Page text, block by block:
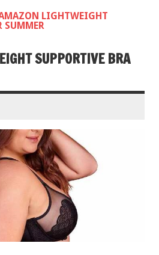
LIGHTWEIGHT
SUMMER
SUPPORTIVE BRA